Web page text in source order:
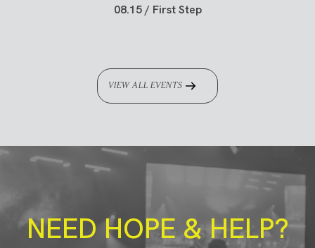
08.15 / First Step
VIEW ALL EVENTS
NEED HOPE & HELP?